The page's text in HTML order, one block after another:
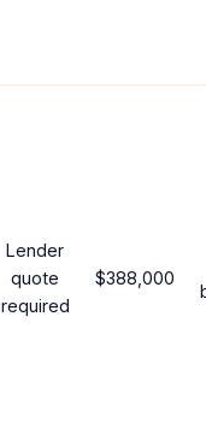
Lender
quote
required
$388,000